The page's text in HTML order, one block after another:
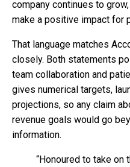
company continues to
make a positive impact for
That language matches
closely. Both statements
team collaboration and
gives numerical targets,
projections, so any claim
revenue goals would go
information.
“Honoured to take on